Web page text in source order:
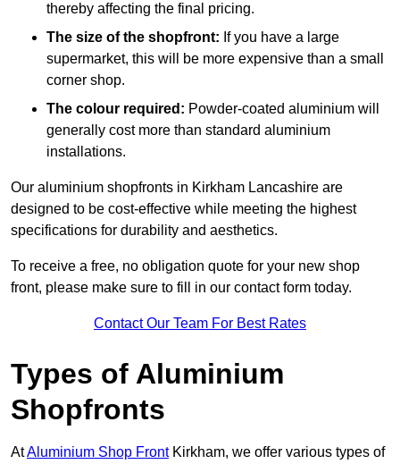
thereby affecting the final pricing.
The size of the shopfront: If you have a large
supermarket, this will be more expensive than a small
corner shop.
The colour required: Powder-coated aluminium will
generally cost more than standard aluminium
installations.
Our aluminium shopfronts in Kirkham Lancashire are
designed to be cost-effective while meeting the highest
specifications for durability and aesthetics.
To receive a free, no obligation quote for your new shop
front, please make sure to fill in our contact form today.
Contact Our Team For Best Rates
Types of Aluminium
Shopfronts
AtAluminium Shop FrontKirkham, we offer various types of